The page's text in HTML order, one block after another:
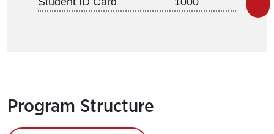
Program Structure